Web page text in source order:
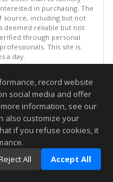
in purchasing. The
source, including but not
deemed reliable but not
through personal
This site is
a day.
All rights reserved
2026 07:51 AM.
to be accurate.
record website
social media and offer
information, see our
also customize your
if you refuse cookies, it
All Accept All